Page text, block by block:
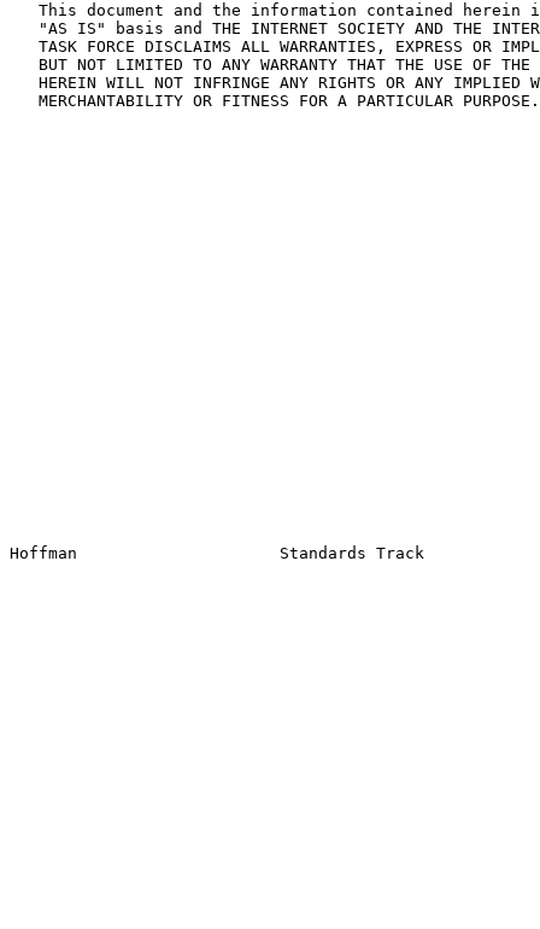
This document and the information contained herein
"AS IS" basis and THE INTERNET SOCIETY AND THE
TASK FORCE DISCLAIMS ALL WARRANTIES, EXPRESS OR
BUT NOT LIMITED TO ANY WARRANTY THAT THE USE OF THE
HEREIN WILL NOT INFRINGE ANY RIGHTS OR ANY IMPLIED
   MERCHANTABILITY OR FITNESS FOR A PARTICULAR PURPOSE.